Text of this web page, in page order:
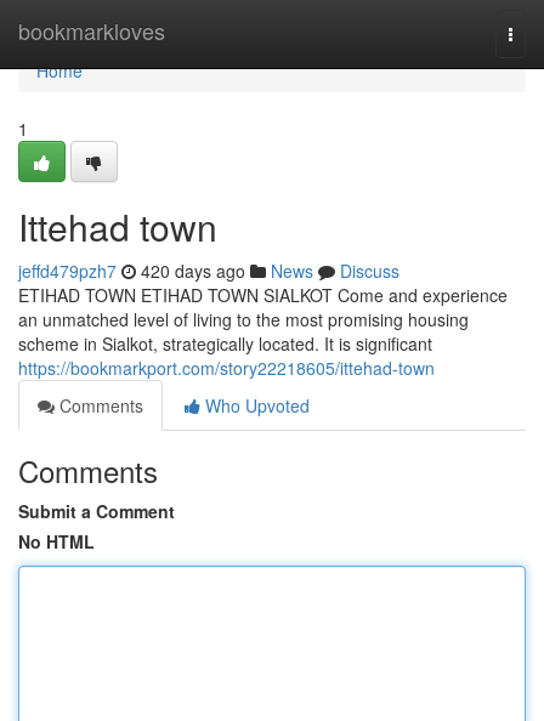
bookmarkloves
Home
Home
1
Ittehad town
jeffd479pzh7 420 days ago News
Discuss
ETIHAD TOWN ETIHAD TOWN SIALKOT Come and experience
an unmatched level of living to the most promising housing
scheme in Sialkot, strategically located. It is significant
https://bookmarkport.com/story22218605/ittehad-town
Comments
Who Upvoted
Comments
Submit a Comment
No HTML